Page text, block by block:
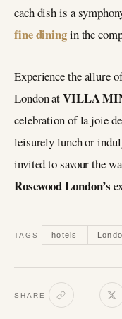
each dish is a
fine diningin the
Experience the allure
London atVILLA
celebration of la joie
leisurely lunch or
invited to savour the
Rosewood London’s
TAGS hotels
SHARE